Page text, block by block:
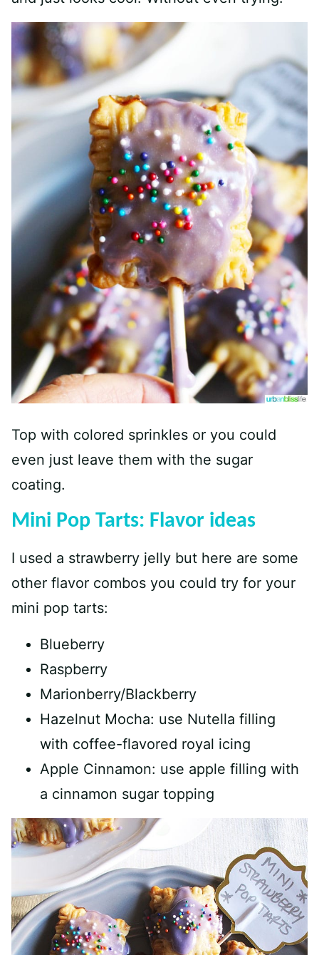
Top with colored sprinkles or you could
even just leave them with the sugar
coating.
Mini Pop Tarts: Flavor ideas
I used a strawberry jelly but here are some
other flavor combos you could try for your
mini pop tarts:
Blueberry
Raspberry
Marionberry/Blackberry
Hazelnut Mocha: use Nutella filling
with coffee-flavored royal icing
Apple Cinnamon: use apple filling with
a cinnamon sugar topping